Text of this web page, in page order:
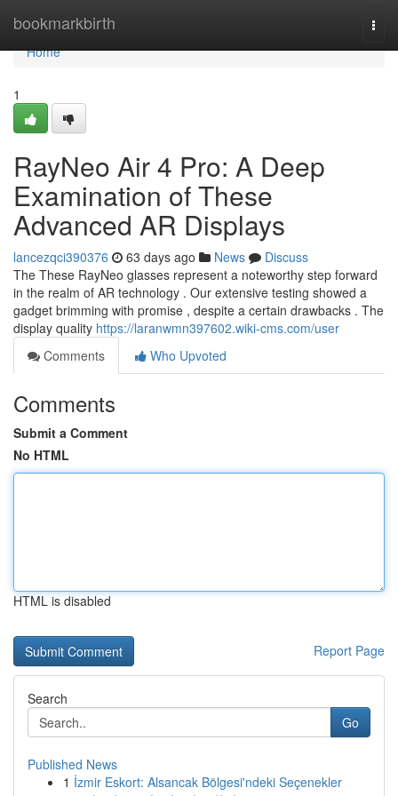
bookmarkbirth
Home
Home
1
RayNeo Air 4 Pro: A Deep
Examination of These
Advanced AR Displays
lancezqci390376 63 days ago News
Discuss
The These RayNeo glasses represent a noteworthy step forward
in the realm of AR technology . Our extensive testing showed a
gadget brimming with promise , despite a certain drawbacks . The
display quality https://laranwmn397602.wiki-cms.com/user
Comments
Who Upvoted
Comments
Submit a Comment
No HTML
HTML is disabled
Report Page
Search
Go
Published News
1 İzmir Eskort: Alsancak Bölgesi'ndeki Seçenekler